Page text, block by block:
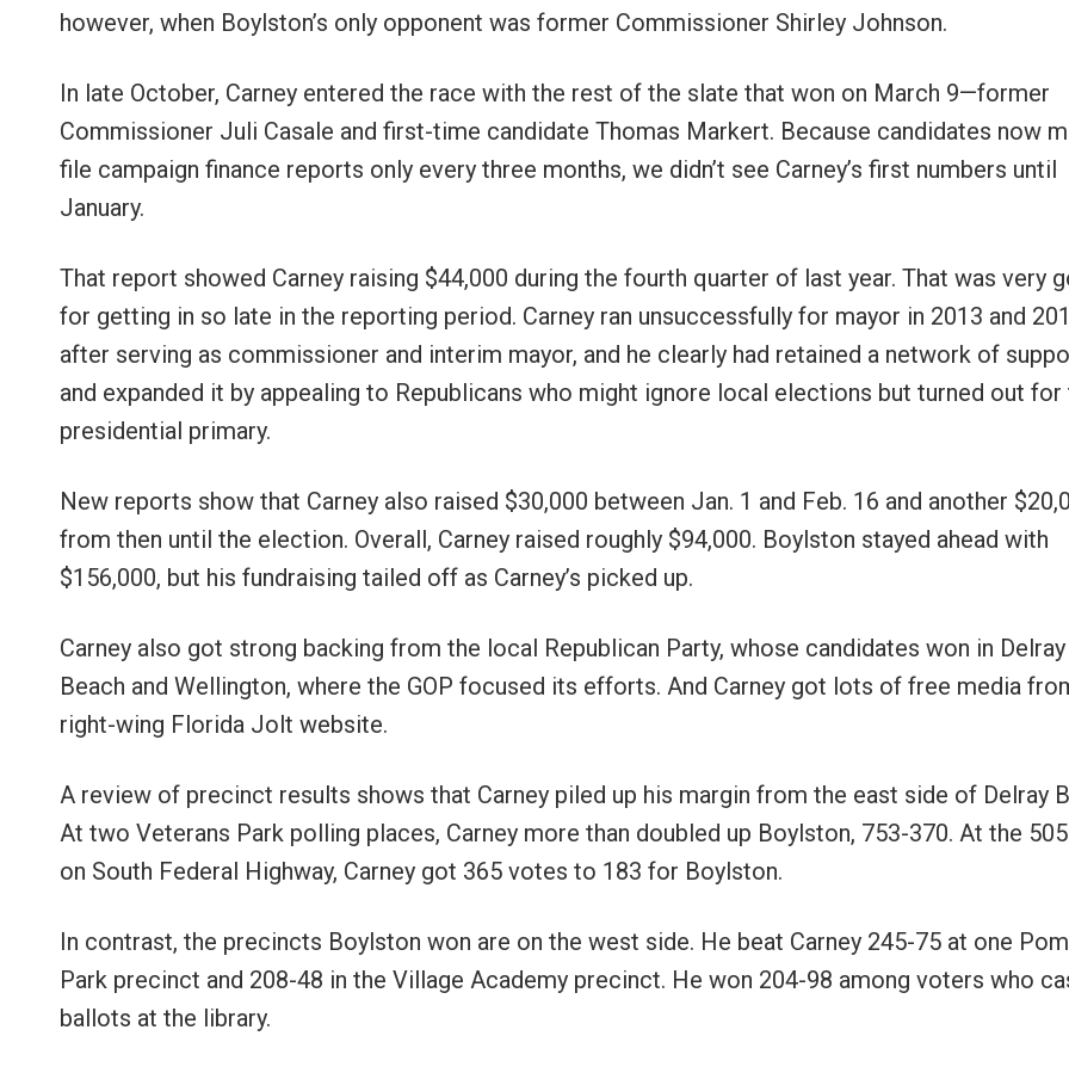
however, when Boylston’s only opponent was former Commissioner Shirley Johnson.
In late October, Carney entered the race with the rest of the slate that won on March 9—former
Commissioner Juli Casale and first-time candidate Thomas Markert. Because candidates now
file campaign finance reports only every three months, we didn’t see Carney’s first numbers until
January.
That report showed Carney raising $44,000 during the fourth quarter of last year. That was very
for getting in so late in the reporting period. Carney ran unsuccessfully for mayor in 2013 and
after serving as commissioner and interim mayor, and he clearly had retained a network of
and expanded it by appealing to Republicans who might ignore local elections but turned out for
presidential primary.
New reports show that Carney also raised $30,000 between Jan. 1 and Feb. 16 and another
from then until the election. Overall, Carney raised roughly $94,000. Boylston stayed ahead with
$156,000, but his fundraising tailed off as Carney’s picked up.
Carney also got strong backing from the local Republican Party, whose candidates won in Delray
Beach and Wellington, where the GOP focused its efforts. And Carney got lots of free media
right-wing Florida Jolt website.
A review of precinct results shows that Carney piled up his margin from the east side of Delray
At two Veterans Park polling places, Carney more than doubled up Boylston, 753-370. At the
on South Federal Highway, Carney got 365 votes to 183 for Boylston.
In contrast, the precincts Boylston won are on the west side. He beat Carney 245-75 at one
Park precinct and 208-48 in the Village Academy precinct. He won 204-98 among voters who
ballots at the library.